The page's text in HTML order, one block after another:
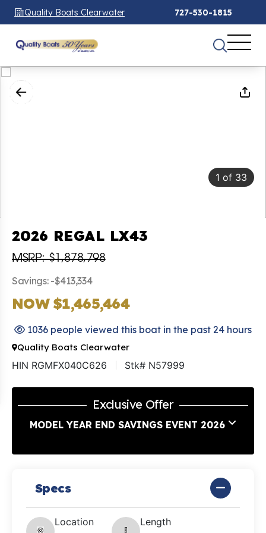
Quality Boats Clearwater 727-530-1815
1 of 33
2026 REGAL LX43
MSRP: $1,878,798
Savings: -$413,334
NOW $1,465,464
1036 people viewed this boat in the past 24 hours
Quality Boats Clearwater
HIN RGMFX040C626 Stk# N57999
Exclusive Offer
MODEL YEAR END SAVINGS EVENT 2026
Specs
Location
Length